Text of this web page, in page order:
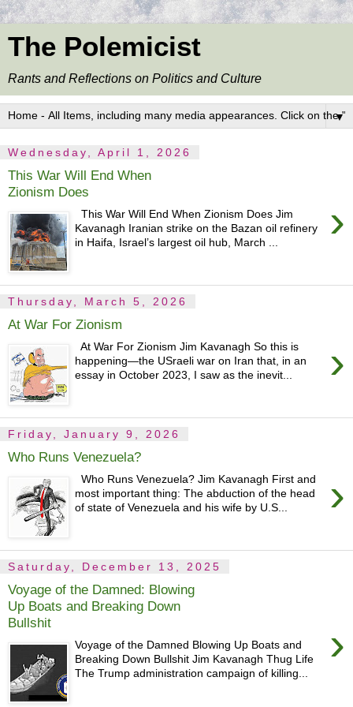
The Polemicist
Rants and Reflections on Politics and Culture
▼
Wednesday, April 1, 2026
This War Will End When
Zionism Does
›
This War Will End When Zionism Does Jim
Kavanagh Iranian strike on the Bazan oil refinery
in Haifa, Israel’s largest oil hub, March ...
Thursday, March 5, 2026
At War For Zionism
›
At War For Zionism Jim Kavanagh So this is
happening—the USraeli war on Iran that, in an
essay in October 2023, I saw as the inevit...
Friday, January 9, 2026
Who Runs Venezuela?
›
Who Runs Venezuela? Jim Kavanagh First and
most important thing: The abduction of the head
of state of Venezuela and his wife by U.S...
Saturday, December 13, 2025
Voyage of the Damned: Blowing
Up Boats and Breaking Down
Bullshit
›
Voyage of the Damned Blowing Up Boats and
Breaking Down Bullshit Jim Kavanagh Thug Life
The Trump administration campaign of killing...